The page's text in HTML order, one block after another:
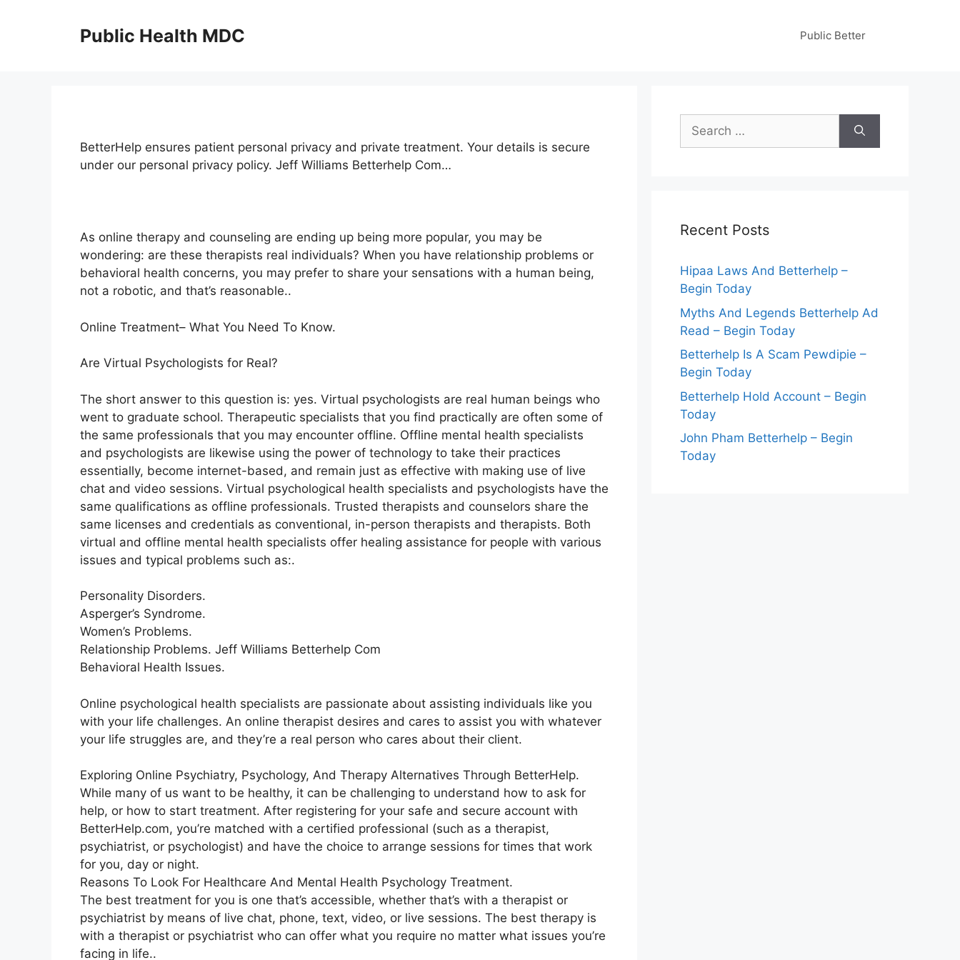
Public Health MDC Public Better
BetterHelp ensures patient personal privacy and private treatment. Your details is secure
under our personal privacy policy. Jeff Williams Betterhelp Com…
As online therapy and counseling are ending up being more popular, you may be
wondering: are these therapists real individuals? When you have relationship problems or
behavioral health concerns, you may prefer to share your sensations with a human being,
not a robotic, and that’s reasonable..
Online Treatment– What You Need To Know.
Are Virtual Psychologists for Real?
The short answer to this question is: yes. Virtual psychologists are real human beings who
went to graduate school. Therapeutic specialists that you find practically are often some of
the same professionals that you may encounter offline. Offline mental health specialists
and psychologists are likewise using the power of technology to take their practices
essentially, become internet-based, and remain just as effective with making use of live
chat and video sessions. Virtual psychological health specialists and psychologists have the
same qualifications as offline professionals. Trusted therapists and counselors share the
same licenses and credentials as conventional, in-person therapists and therapists. Both
virtual and offline mental health specialists offer healing assistance for people with various
issues and typical problems such as:.
Personality Disorders.
Asperger’s Syndrome.
Women’s Problems.
Relationship Problems. Jeff Williams Betterhelp Com
Behavioral Health Issues.
Online psychological health specialists are passionate about assisting individuals like you
with your life challenges. An online therapist desires and cares to assist you with whatever
your life struggles are, and they’re a real person who cares about their client.
Exploring Online Psychiatry, Psychology, And Therapy Alternatives Through BetterHelp.
While many of us want to be healthy, it can be challenging to understand how to ask for
help, or how to start treatment. After registering for your safe and secure account with
BetterHelp.com, you’re matched with a certified professional (such as a therapist,
psychiatrist, or psychologist) and have the choice to arrange sessions for times that work
for you, day or night.
Reasons To Look For Healthcare And Mental Health Psychology Treatment.
The best treatment for you is one that’s accessible, whether that’s with a therapist or
psychiatrist by means of live chat, phone, text, video, or live sessions. The best therapy is
with a therapist or psychiatrist who can offer what you require no matter what issues you’re
facing in life..
Search
for:
Recent Posts
Hipaa Laws And Betterhelp –
Begin Today
Myths And Legends Betterhelp Ad
Read – Begin Today
Betterhelp Is A Scam Pewdipie –
Begin Today
Betterhelp Hold Account – Begin
Today
John Pham Betterhelp – Begin
Today